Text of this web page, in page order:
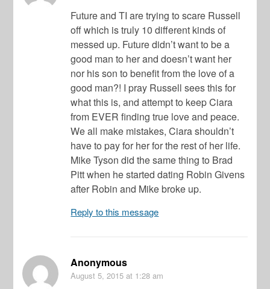
Future and TI are trying to scare Russell
off which is truly 10 different kinds of
messed up. Future didn’t want to be a
good man to her and doesn’t want her
nor his son to benefit from the love of a
good man?! I pray Russell sees this for
what this is, and attempt to keep Ciara
from EVER finding true love and peace.
We all make mistakes, Ciara shouldn’t
have to pay for her for the rest of her life.
Mike Tyson did the same thing to Brad
Pitt when he started dating Robin Givens
after Robin and Mike broke up.
Reply to this message
Anonymous
August 5, 2015 at 1:28 am